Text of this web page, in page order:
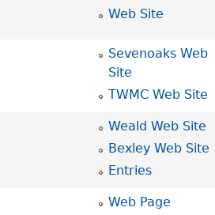
Web Site
Sevenoaks Web
Site
TWMC Web Site
Weald Web Site
Bexley Web Site
Entries
Web Page